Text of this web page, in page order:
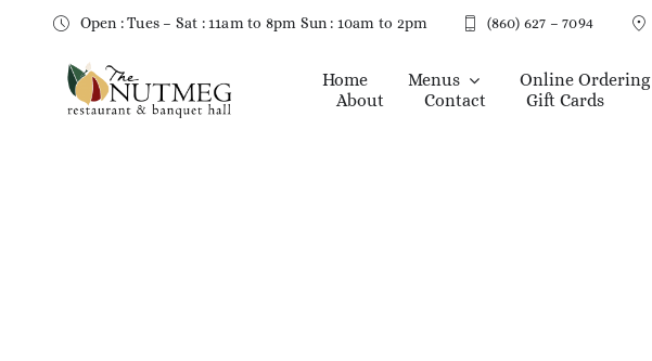
Open : Tues – Sat : 11am to 8pm Sun : 10am to 2pm (860) 627 – 7094
Home Menus Online Ordering
About
Contact Gift Cards